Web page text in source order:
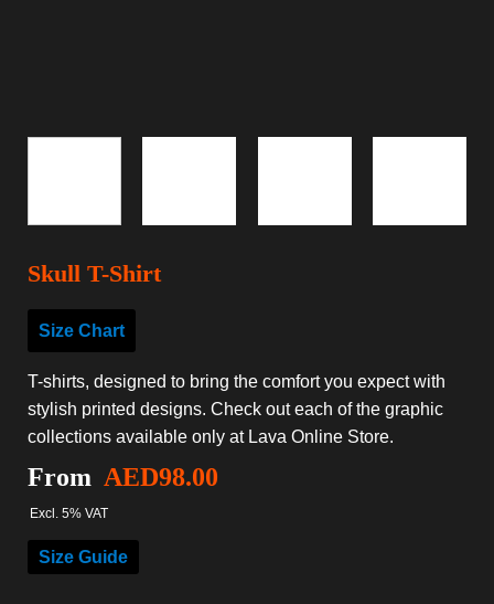
Skull T-Shirt
Size Chart
T-shirts, designed to bring the comfort you expect with
stylish printed designs. Check out each of the graphic
collections available only at Lava Online Store.
From AED98.00
Excl. 5% VAT
Size Guide